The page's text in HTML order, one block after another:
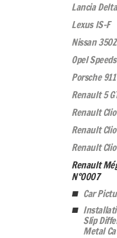
Lancia
Lexus IS-F
Nissan 350Z
Opel
Porsche
Renault 5
Renault
Renault
Renault
Renault
N°0007
Car
Slip
Metal